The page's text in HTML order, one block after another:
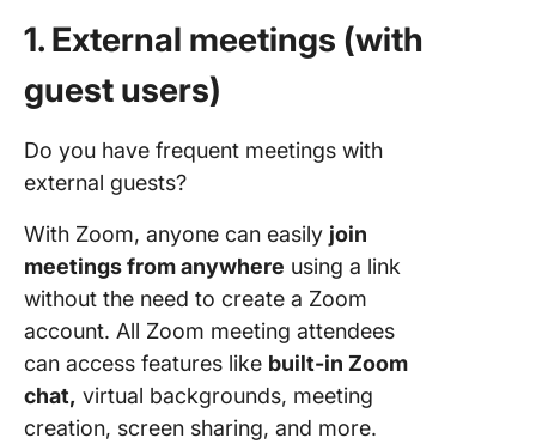
1. External meetings (with
guest users)
Do you have frequent meetings with
external guests?
With Zoom, anyone can easily join
meetings from anywhere using a link
without the need to create a Zoom
account. All Zoom meeting attendees
can access features like built-in Zoom
chat, virtual backgrounds, meeting
creation, screen sharing, and more.